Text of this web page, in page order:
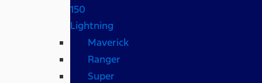
150
Lightning
Maverick
Ranger
Super